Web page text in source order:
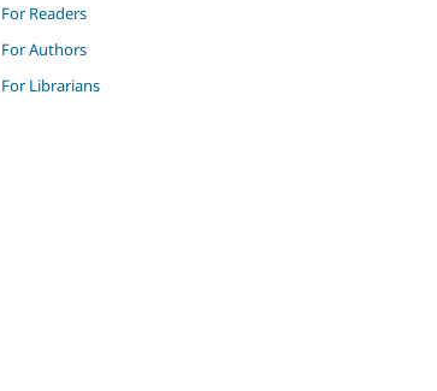
For Readers
For Authors
For Librarians